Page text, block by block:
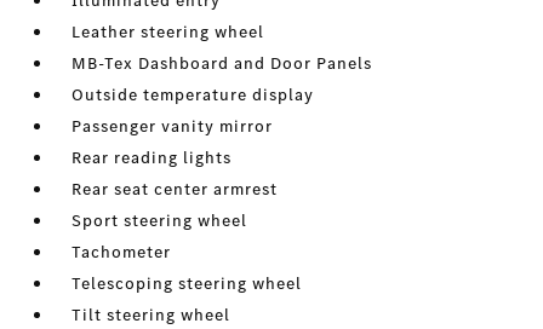
Leather steering wheel
MB-Tex Dashboard and Door Panels
Outside temperature display
Passenger vanity mirror
Rear reading lights
Rear seat center armrest
Sport steering wheel
Tachometer
Telescoping steering wheel
Tilt steering wheel